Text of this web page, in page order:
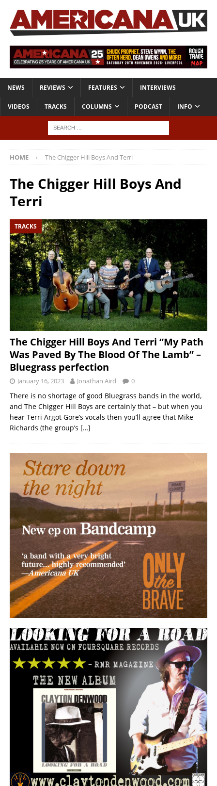
NEWS REVIEWS FEATURES INTERVIEWS
VIDEOS TRACKS COLUMNS PODCAST INFO
HOME The Chigger Hill Boys And Terri
The Chigger Hill Boys And
Terri
TRACKS
The Chigger Hill Boys And Terri “My Path
Was Paved By The Blood Of The Lamb” –
Bluegrass perfection
January 16, 2023 Jonathan Aird 0
There is no shortage of good Bluegrass bands in the world,
and The Chigger Hill Boys are certainly that – but when you
hear Terri Argot Gore’s vocals then you’ll agree that Mike
Richards (the group’s […]